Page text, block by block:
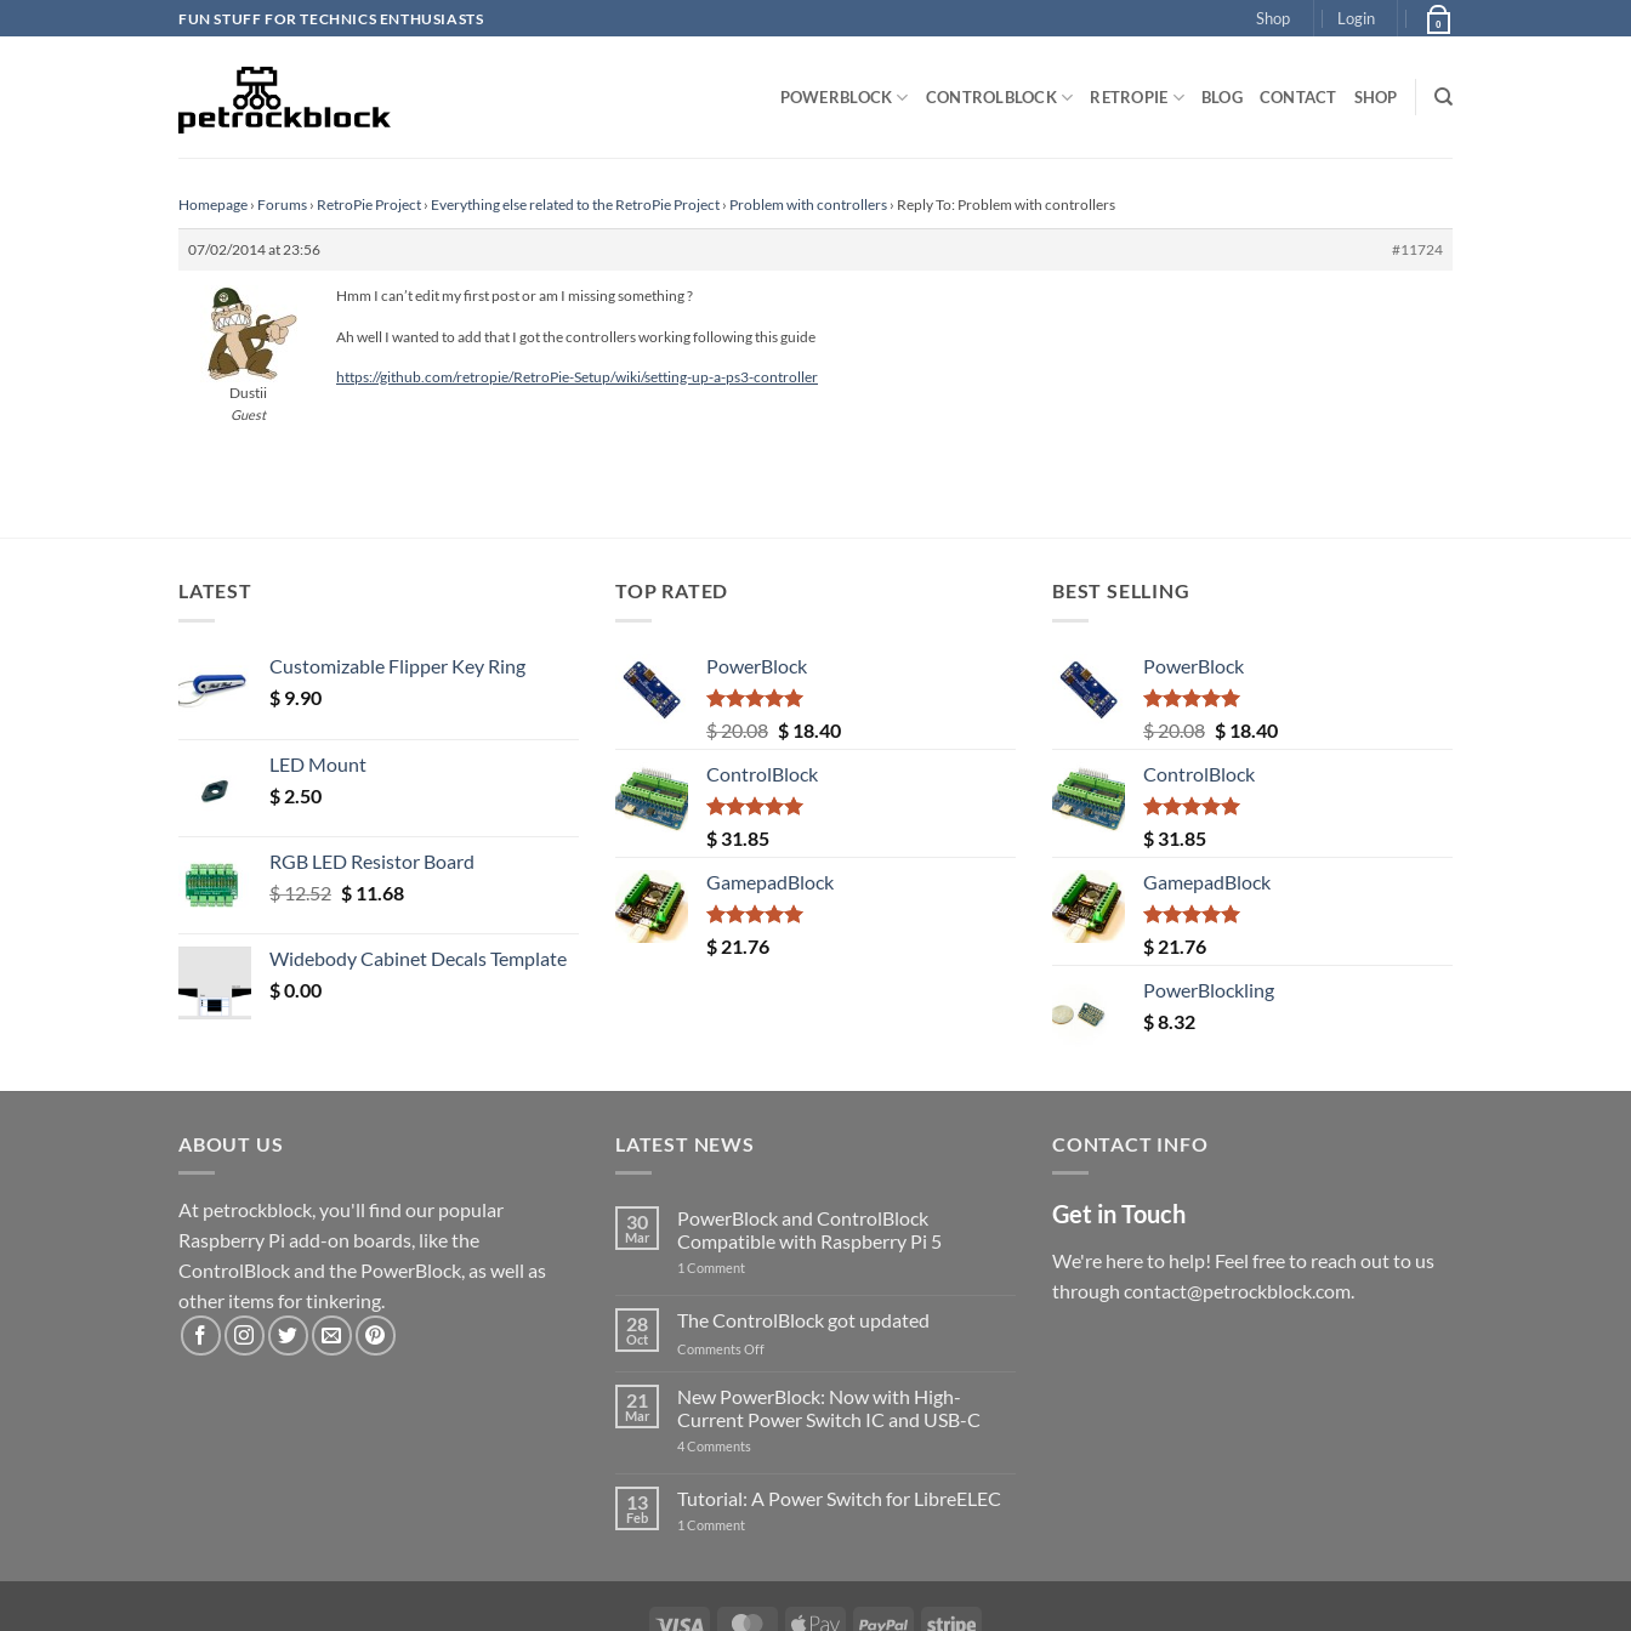
to
FUN STUFF FOR TECHNICS ENTHUSIASTS Shop Login 0
POWERBLOCK CONTROLBLOCK RETROPIE BLOG CONTACT SHOP
Homepage › Forums › RetroPie Project › Everything else related to the RetroPie Project › Problem with controllers › Reply To: Problem with controllers
07/02/2014 at 23:56 #11724
Dustii
Guest
Hmm I can’t edit my first post or am I missing something ?
Ah well I wanted to add that I got the controllers working following this guide
https://github.com/retropie/RetroPie-Setup/wiki/setting-up-a-ps3-controller
LATEST
Customizable Flipper Key Ring
$ 9.90
LED Mount
$ 2.50
RGB LED Resistor Board
$12.52 Original
$ 12.52.
$11.68Current
$ 11.68.
Widebody Cabinet Decals Template
$0.00
TOP RATED
PowerBlock
Rated5.00
out of 5
$20.08 Original
was:
$ 20.08.
$18.40Current
ControlBlock
Rated5.00
out of 5
$ 31.85
GamepadBlock
Rated5.00
out of 5
$ 21.76
BEST SELLING
PowerBlock
Rated5.00
out of 5
$20.08 Original
was:
$ 20.08.
$18.40Current
ControlBlock
Rated5.00
out of 5
$ 31.85
GamepadBlock
Rated5.00
out of 5
$ 21.76
PowerBlockling
$8.32
ABOUT US
At petrockblock, you'll find our popular
Raspberry Pi add-on boards, like the
ControlBlock and the PowerBlock, as well as
other items for tinkering.
LATEST NEWS
30
Mar
PowerBlock and ControlBlock
Compatible with Raspberry Pi 5
1 Commenton
ControlBlock
Compatible
with
5
28
Oct
The ControlBlock got updated
Comments Offon
ControlBlock
updated
21
Mar
New PowerBlock: Now with High-
Current Power Switch IC and USB-C
4 Comments
Now
with
USB-
13
Feb
Tutorial: A Power Switch for LibreELEC
1 Commenton
LibreELEC
CONTACT INFO
Get in Touch
We're here to help! Feel free to reach out to us
through contact@petrockblock.com.
Visa MasterCardApple PayPal Stripe